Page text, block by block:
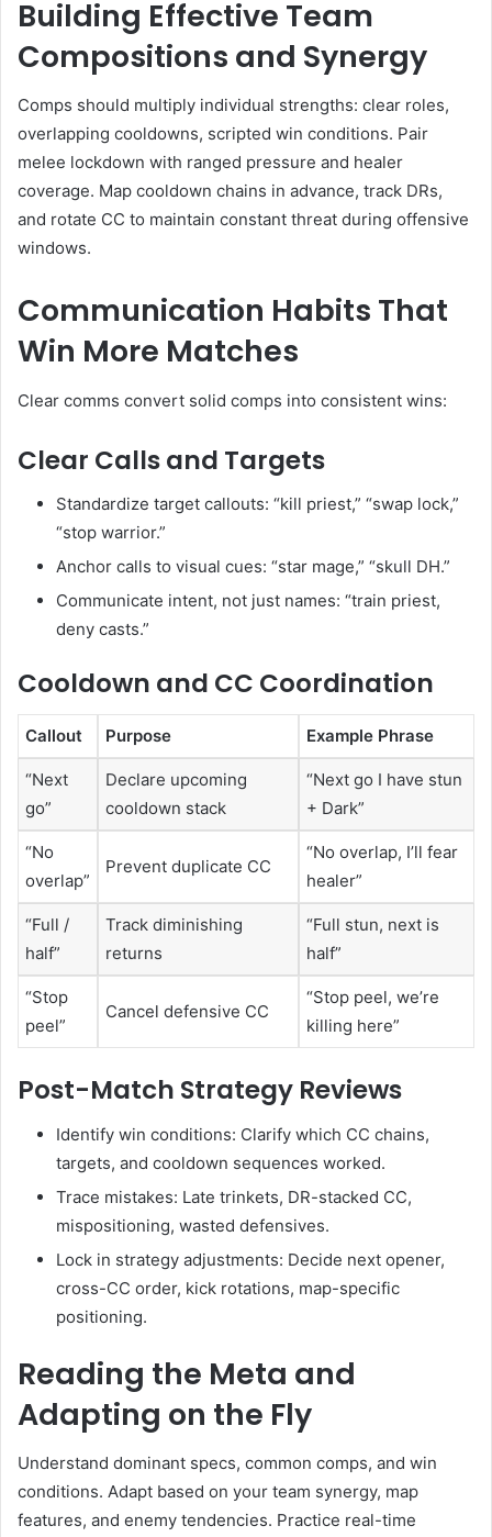
Building Effective Team
Compositions and Synergy
Comps should multiply individual strengths: clear roles,
overlapping cooldowns, scripted win conditions. Pair
melee lockdown with ranged pressure and healer
coverage. Map cooldown chains in advance, track DRs,
and rotate CC to maintain constant threat during offensive
windows.
Communication Habits That
Win More Matches
Clear comms convert solid comps into consistent wins:
Clear Calls and Targets
Standardize target callouts: “kill priest,” “swap lock,”
“stop warrior.”
Anchor calls to visual cues: “star mage,” “skull DH.”
Communicate intent, not just names: “train priest,
deny casts.”
Cooldown and CC Coordination
Callout Purpose Example Phrase
“Next
go”
Declare upcoming
cooldown stack
“Next go I have stun
+ Dark”
“No
overlap”
Prevent duplicate CC
“No overlap, I’ll fear
healer”
“Full /
half”
Track diminishing
returns
“Full stun, next is
half”
“Stop
peel”
Cancel defensive CC
“Stop peel, we’re
killing here”
Post-Match Strategy Reviews
Identify win conditions: Clarify which CC chains,
targets, and cooldown sequences worked.
Trace mistakes: Late trinkets, DR-stacked CC,
mispositioning, wasted defensives.
Lock in strategy adjustments: Decide next opener,
cross-CC order, kick rotations, map-specific
positioning.
Reading the Meta and
Adapting on the Fly
Understand dominant specs, common comps, and win
conditions. Adapt based on your team synergy, map
features, and enemy tendencies. Practice real-time